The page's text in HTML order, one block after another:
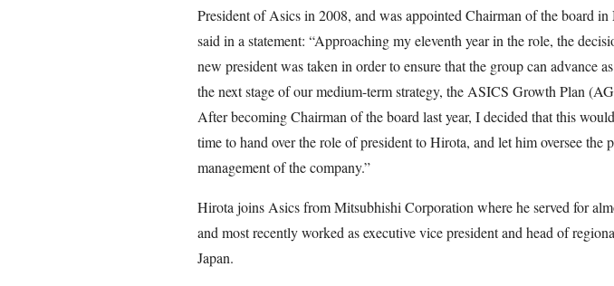
President of Asics in 2008, and was appointed Chairman of the board in
said in a statement: “Approaching my eleventh year in the role, the
new president was taken in order to ensure that the group can advance
the next stage of our medium-term strategy, the ASICS Growth Plan
After becoming Chairman of the board last year, I decided that this
time to hand over the role of president to Hirota, and let him oversee the
management of the company.”
Hirota joins Asics from Mitsubhishi Corporation where he served for
and most recently worked as executive vice president and head of
Japan.